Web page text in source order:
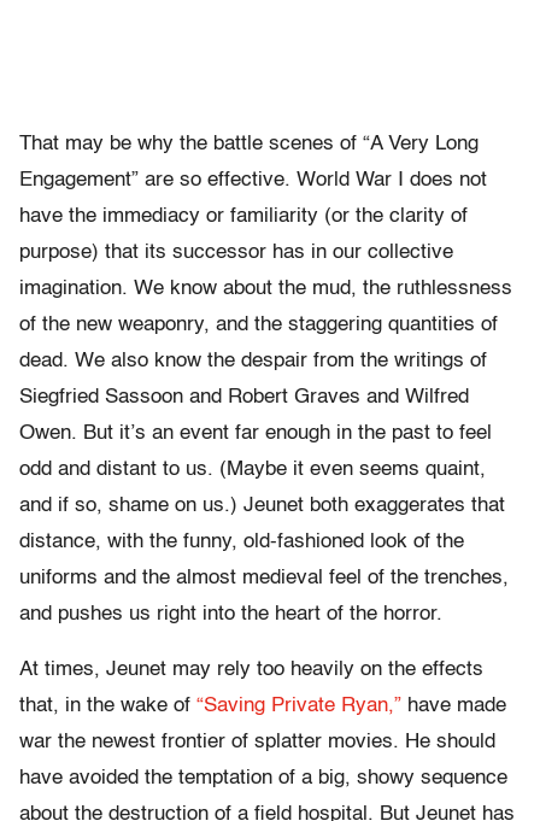
That may be why the battle scenes of “A Very Long
Engagement” are so effective. World War I does not
have the immediacy or familiarity (or the clarity of
purpose) that its successor has in our collective
imagination. We know about the mud, the ruthlessness
of the new weaponry, and the staggering quantities of
dead. We also know the despair from the writings of
Siegfried Sassoon and Robert Graves and Wilfred
Owen. But it’s an event far enough in the past to feel
odd and distant to us. (Maybe it even seems quaint,
and if so, shame on us.) Jeunet both exaggerates that
distance, with the funny, old-fashioned look of the
uniforms and the almost medieval feel of the trenches,
and pushes us right into the heart of the horror.
At times, Jeunet may rely too heavily on the effects
that, in the wake of “Saving Private Ryan,” have made
war the newest frontier of splatter movies. He should
have avoided the temptation of a big, showy sequence
about the destruction of a field hospital. But Jeunet has